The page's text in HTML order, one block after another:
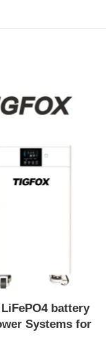
battery
Systems for